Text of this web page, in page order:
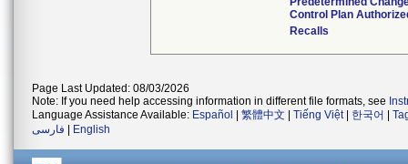
Control Plan
Recalls
Page Last Updated: 08/03/2026
Note: If you need help accessing information in different file formats, see
Language Assistance Available: Español 繁體中文 Tiếng Việt| 한국어
فارسی
English